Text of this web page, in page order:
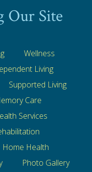
Our Site
Wellness
Living
Supported Living
Care
Services
Home Health
Photo Gallery